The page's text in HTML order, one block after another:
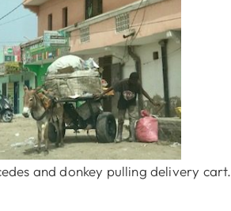
and donkey pulling delivery cart.